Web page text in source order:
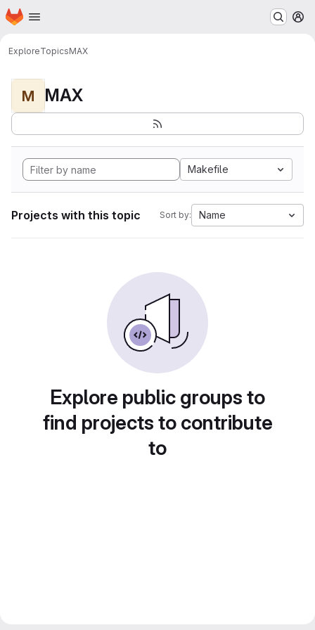
Skip to main content
Homepage
ExploreTopicsMAX
M MAX
Makefile
Projects with this topic Sort by: Name
Explore public groups to
find projects to contribute
to